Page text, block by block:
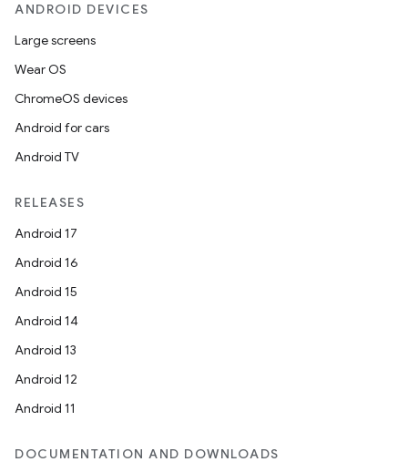
ANDROID DEVICES
Large screens
Wear OS
ChromeOS devices
Android for cars
Android TV
RELEASES
Android 17
Android 16
Android 15
Android 14
Android 13
Android 12
Android 11
DOCUMENTATION AND DOWNLOADS